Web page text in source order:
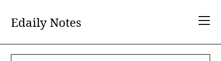
content
Edaily Notes